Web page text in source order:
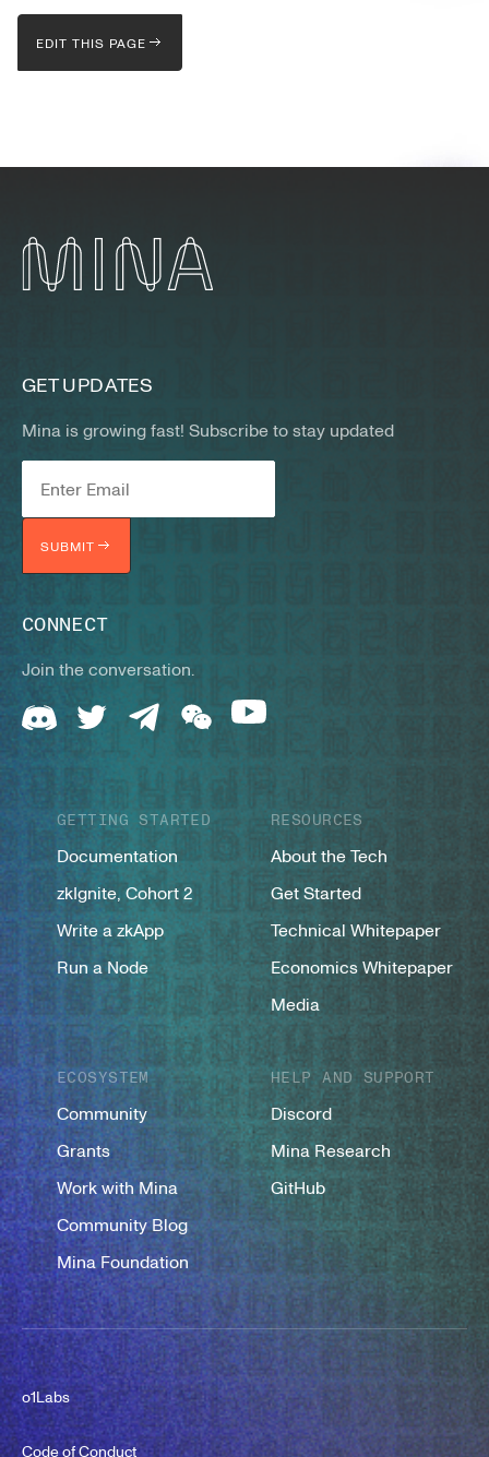
EDIT THIS PAGE
GET UPDATES
Mina is growing fast! Subscribe to stay updated
SUBMIT
CONNECT
Join the conversation.
GETTING STARTED
Documentation
zkIgnite, Cohort 2
Write a zkApp
Run a Node
RESOURCES
About the Tech
Get Started
Technical Whitepaper
Economics Whitepaper
Media
ECOSYSTEM
Community
Grants
Work with Mina
Community Blog
Mina Foundation
HELP AND SUPPORT
Discord
Mina Research
GitHub
o1Labs
Code of Conduct